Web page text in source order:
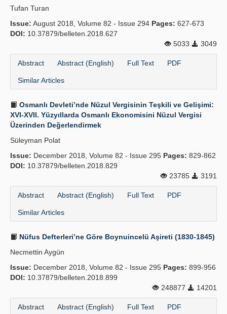
Publication Policies
Guidelines
Contact Us
Tufan Turan
Issue: August 2018, Volume 82 - Issue 294 Pages: 627-673
DOI: 10.37879/belleten.2018.627
5033
3049
Abstract Abstract (English) Full Text PDF
Similar Articles
Osmanlı Devleti’nde Nüzul Vergisinin Teşkili ve Gelişimi:
XVI-XVII. Yüzyıllarda Osmanlı Ekonomisini Nüzul Vergisi
Üzerinden Değerlendirmek
Süleyman Polat
Issue: December 2018, Volume 82 - Issue 295 Pages: 829-862
DOI: 10.37879/belleten.2018.829
23785
3191
Abstract Abstract (English) Full Text PDF
Similar Articles
Nüfus Defterleri’ne Göre Boynuincelü Aşireti (1830-1845)
Necmettin Aygün
Issue: December 2018, Volume 82 - Issue 295 Pages: 899-956
DOI: 10.37879/belleten.2018.899
248877
14201
Abstract Abstract (English) Full Text PDF